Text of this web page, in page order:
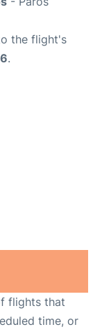
the flight's
.
flights that
time, or